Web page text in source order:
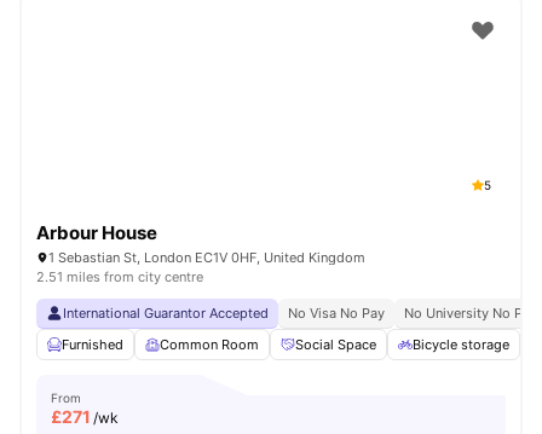
5
Arbour House
1 Sebastian St, London EC1V 0HF, United Kingdom
2.51 miles from city centre
International Guarantor Accepted No Visa No Pay
No University No Pay
Furnished
Common Room Social Space Bicycle storage
From
£271 /wk